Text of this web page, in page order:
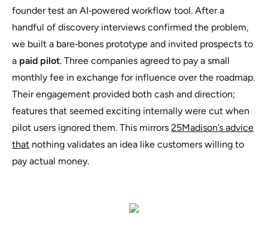
founder test an AI‑powered workflow tool. After a
handful of discovery interviews confirmed the problem,
we built a bare‑bones prototype and invited prospects to
a paid pilot. Three companies agreed to pay a small
monthly fee in exchange for influence over the roadmap.
Their engagement provided both cash and direction;
features that seemed exciting internally were cut when
pilot users ignored them. This mirrors 25Madison’s advice
that nothing validates an idea like customers willing to
pay actual money.